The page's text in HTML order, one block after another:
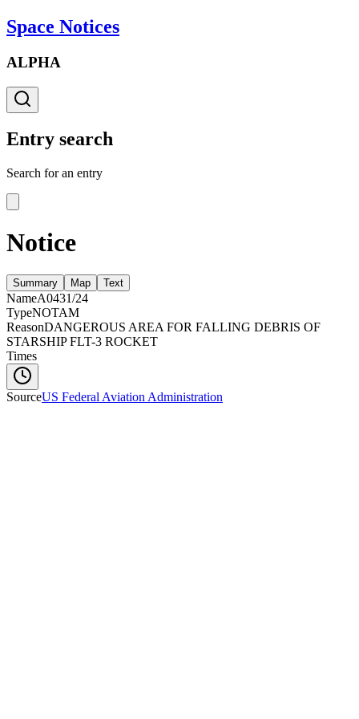
Space Notices
ALPHA
Entry search
Search for an entry
Notice
Summary Map Text
NameA0431/24
TypeNOTAM
ReasonDANGEROUS AREA FOR FALLING DEBRIS OF
STARSHIP FLT-3 ROCKET
Times
SourceUS Federal Aviation Administration